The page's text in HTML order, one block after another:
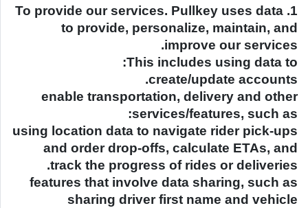
1. To provide our services. Pullkey uses data
to provide, personalize, maintain, and
improve our services.
This includes using data to:
create/update accounts.
enable transportation, delivery and other
services/features, such as:
using location data to navigate rider pick-ups
and order drop-offs, calculate ETAs, and
track the progress of rides or deliveries.
features that involve data sharing, such as
sharing driver first name and vehicle